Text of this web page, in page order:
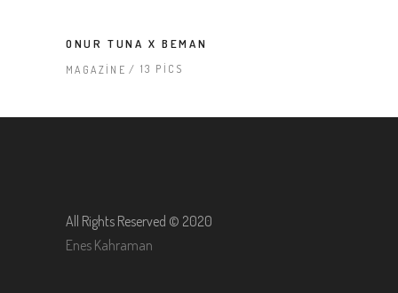
ONUR TUNA X BEMAN
MAGAZINE 13 PICS
All Rights Reserved © 2020
Enes Kahraman